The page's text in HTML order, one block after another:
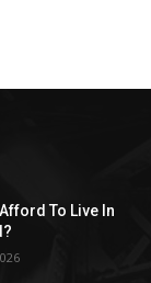
To Live In